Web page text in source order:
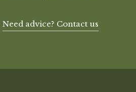
Need advice? Contact us